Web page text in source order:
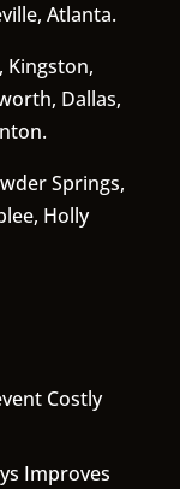
Atlanta.
Kingston,
Dallas,
Springs,
Holly
Costly
Improves